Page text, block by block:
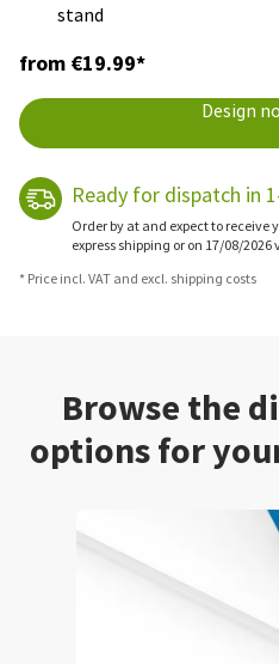
stand
from €19.99*
Design
Ready for dispatch in
Order by at and expect to receive
express shipping or on 17/08/
* Price incl. VAT and excl. shipping costs
Browse the
options for